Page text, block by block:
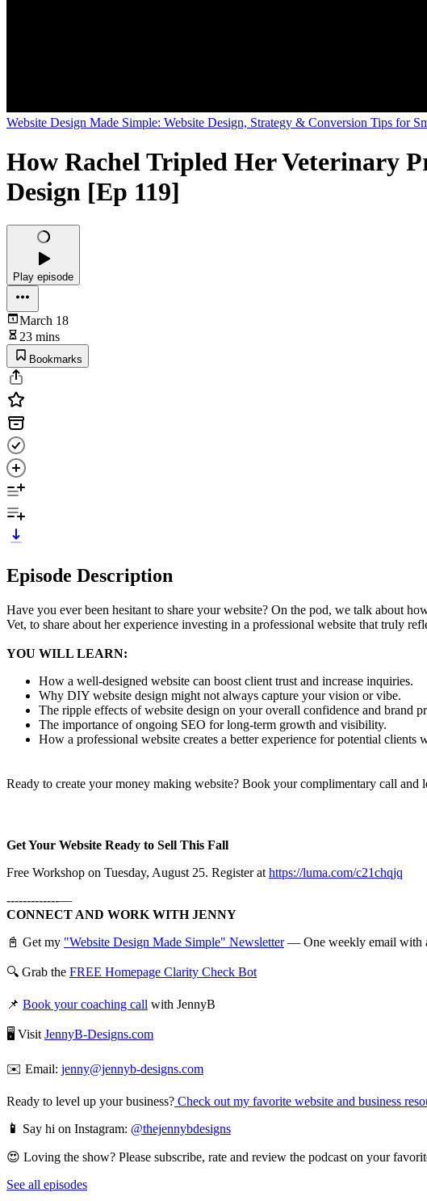
Website Design Made Simple: Website Design, Strategy & Conversion Tips for
How Rachel Tripled Her Veterinary
Design [Ep 119]
Play episode
March 18
23 mins
Bookmarks
Episode Description
Have you ever been hesitant to share your website? On the pod, we talk about
Vet, to share about her experience investing in a professional website that truly
YOU WILL LEARN:
How a well-designed website can boost client trust and increase inquiries.
Why DIY website design might not always capture your vision or vibe.
The ripple effects of website design on your overall confidence and brand
The importance of ongoing SEO for long-term growth and visibility.
How a professional website creates a better experience for potential clients
Ready to create your money making website? Book your complimentary call and
Get Your Website Ready to Sell This Fall
Free Workshop on Tuesday, August 25. Register at https://luma.com/c21chqjq
-------------—
CONNECT AND WORK WITH JENNY
📓 Get my "Website Design Made Simple" Newsletter— One weekly email with
🔍 Grab the FREE Homepage Clarity Check Bot
📌 Book your coaching call with JennyB
🖥️ Visit JennyB-Designs.com
✉️ Email: jenny@jennyb-designs.com
Ready to level up your business? Check out my favorite website and business
📱 Say hi on Instagram: @thejennybdesigns
😍 Loving the show? Please subscribe, rate and review the podcast on your
See all episodes